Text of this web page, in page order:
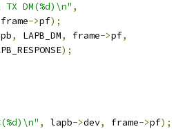
DM(%d)\n" ,
frame->pf);
, LAPB_DM, frame->pf,
LAPB_RESPONSE
);
, lapb->dev, frame->pf);